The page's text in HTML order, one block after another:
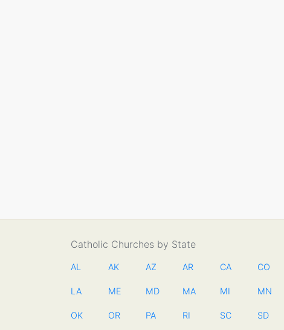
Catholic Churches by State
AL AK AZ AR CA CO
LA ME MD MA MI MN
OK OR PA RI SC SD